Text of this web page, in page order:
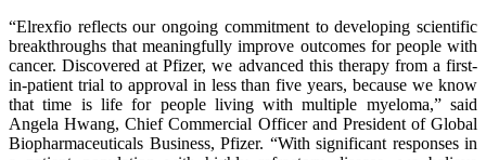
“Elrexfio reflects our ongoing commitment to developing scientific
breakthroughs that meaningfully improve outcomes for people with
cancer. Discovered at Pfizer, we advanced this therapy from a first-
in-patient trial to approval in less than five years, because we know
that time is life for people living with multiple myeloma,” said
Angela Hwang, Chief Commercial Officer and President of Global
Biopharmaceuticals Business, Pfizer. “With significant responses in